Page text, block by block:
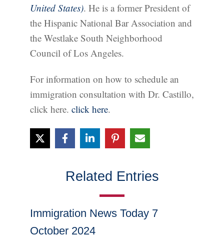
United States). He is a former President of
the Hispanic National Bar Association and
the Westlake South Neighborhood
Council of Los Angeles.
For information on how to schedule an
immigration consultation with Dr. Castillo,
click here. click here.
Related Entries
Immigration News Today 7
October 2024